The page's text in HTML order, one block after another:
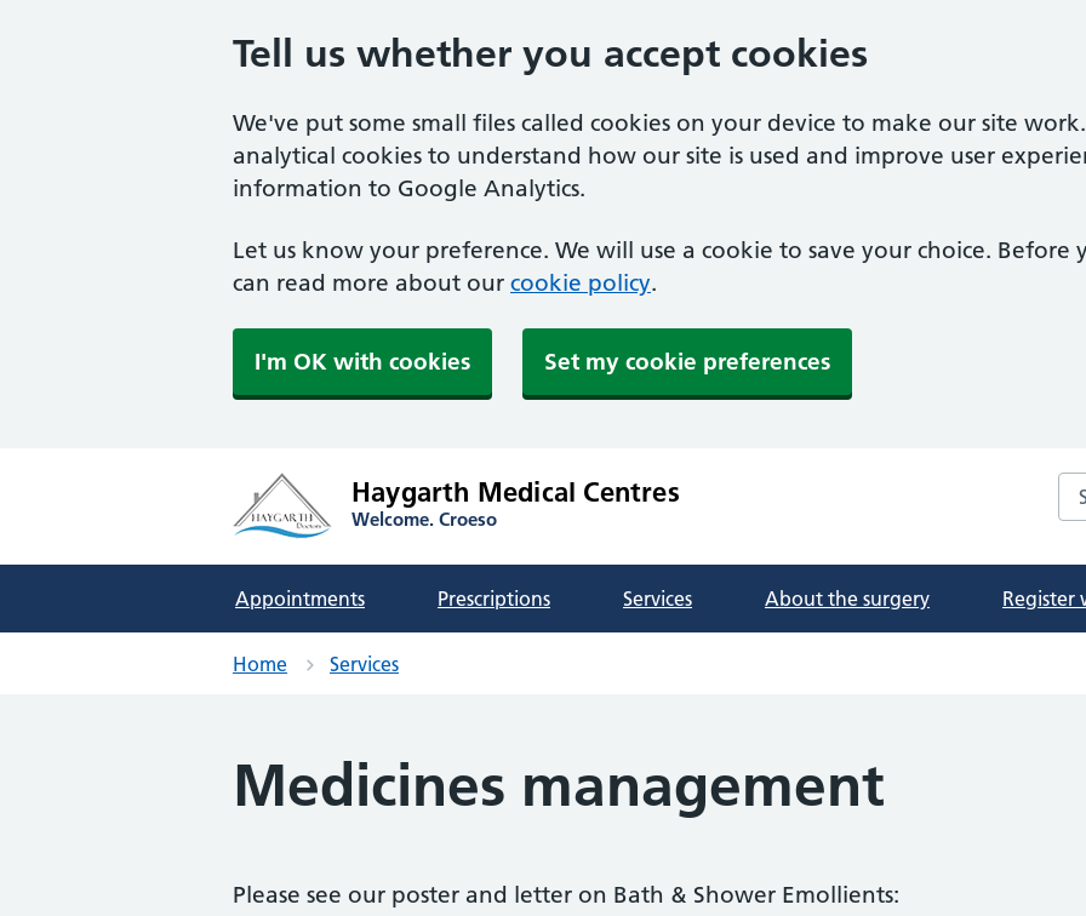
Tell us whether you accept cookies
We've put some small files called cookies on your device to make our site
analytical cookies to understand how our site is used and improve user
information to Google Analytics.
Let us know your preference. We will use a cookie to save your choice. Before
can read more about our cookie policy.
I'm OK with cookies Set my cookie preferences
Haygarth Medical Centres
Welcome. Croeso
Appointments Prescriptions Services About the surgery Register
Home Services
Medicines management
Please see our poster and letter on Bath & Shower Emollients: